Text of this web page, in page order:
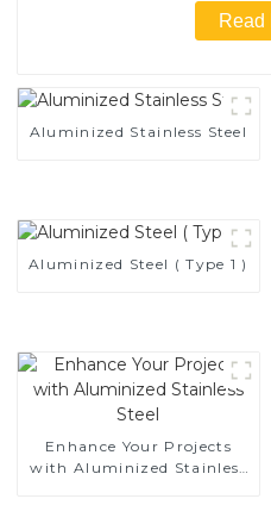
Read
Aluminized Stainless Steel
Aluminized Steel ( Type 1 )
Enhance Your Projects
with Aluminized Stainless